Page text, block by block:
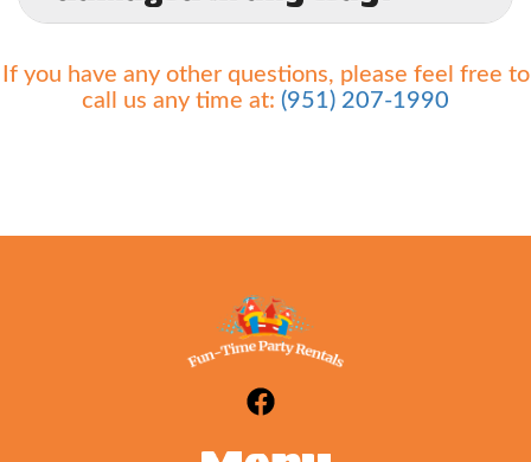
normal wear and tear on our units. Seams may
develop tears in high traffic areas over a period of
winds) you will be responsible for all damages up
want you or us to be in that situation which is
why we have you sign and initial on all of our
safety rules so that you can be the trained
If you have any other questions, please feel free to
call us any time at: (951) 207-1990